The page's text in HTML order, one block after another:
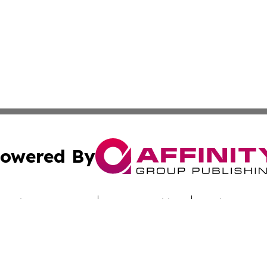
By
Submit Press Release Terms & Conditions Copyright/